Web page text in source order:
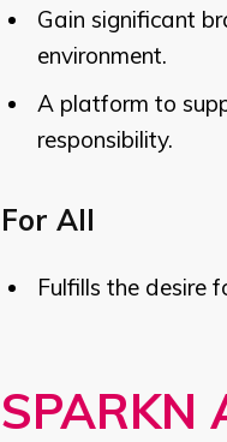
Gain significant
environment.
A platform to
responsibility.
For All
Fulfills the desire
SPARKN